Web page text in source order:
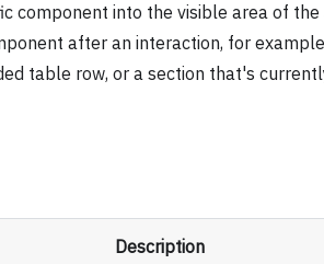
component into the visible area of the
after an interaction, for
table row, or a section that's
Description